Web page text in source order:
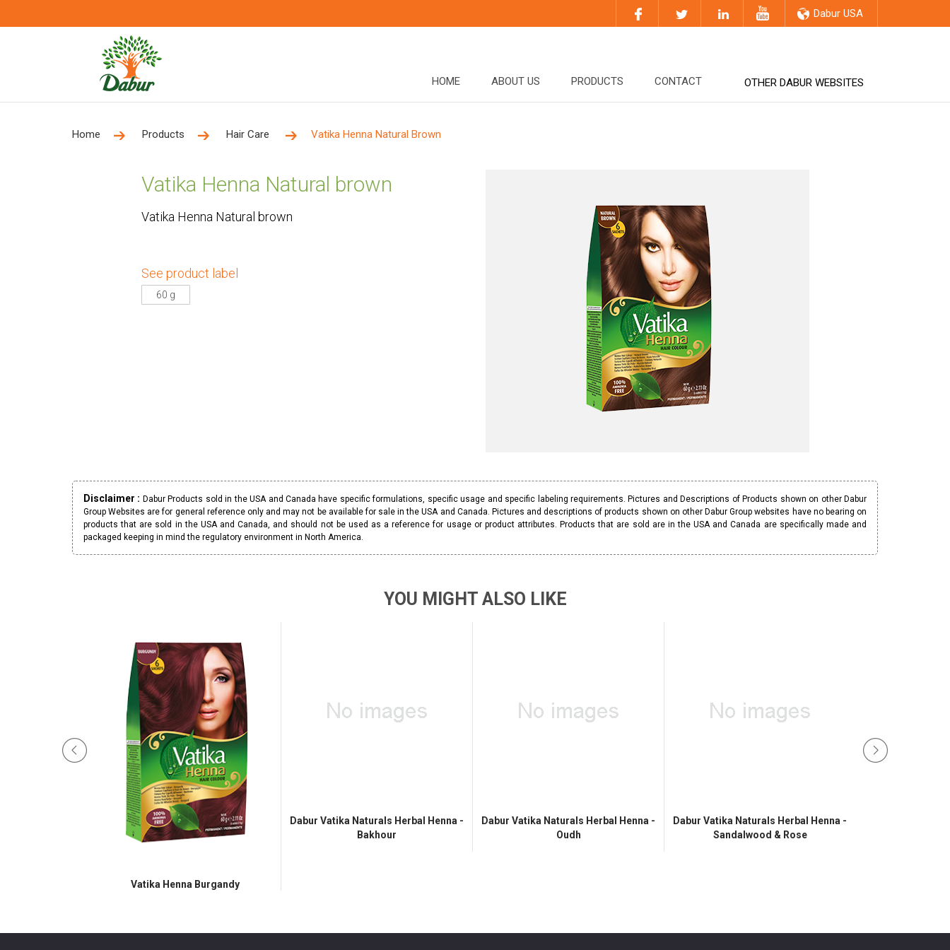
Dabur USA
HOME ABOUT US PRODUCTS CONTACT OTHER DABUR WEBSITES
Home Products Hair Care Vatika Henna Natural Brown
Vatika Henna Natural brown
Vatika Henna Natural brown
See product label
60 g
Disclaimer : Dabur Products sold in the USA and Canada have specific formulations, specific usage and specific labeling requirements. Pictures and Descriptions of Products shown on other Dabur
Group Websites are for general reference only and may not be available for sale in the USA and Canada. Pictures and descriptions of products shown on other Dabur Group websites have no bearing on
products that are sold in the USA and Canada, and should not be used as a reference for usage or product attributes. Products that are sold are in the USA and Canada are specifically made and
packaged keeping in mind the regulatory environment in North America.
YOU MIGHT ALSO LIKE
Vatika Henna Burgandy
Dabur Vatika Naturals Herbal Henna -
Bakhour
Dabur Vatika Naturals Herbal Henna -
Oudh
Dabur Vatika Naturals Herbal Henna -
Sandalwood & Rose